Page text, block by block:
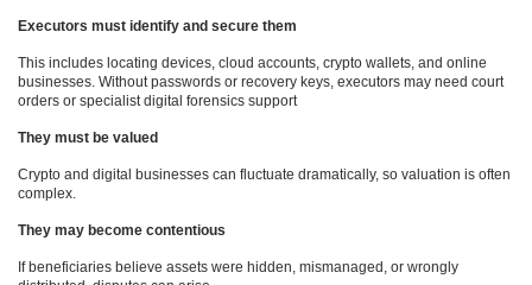
Executors must identify and secure them
This includes locating devices, cloud accounts, crypto wallets, and online
businesses. Without passwords or recovery keys, executors may need court
orders or specialist digital forensics support
They must be valued
Crypto and digital businesses can fluctuate dramatically, so valuation is often
complex.
They may become contentious
If beneficiaries believe assets were hidden, mismanaged, or wrongly